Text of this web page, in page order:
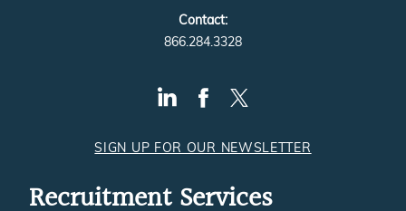
Contact:
866.284.3328
SIGN UP FOR OUR NEWSLETTER
Recruitment Services